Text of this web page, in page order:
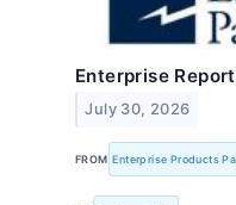
Enterprise
July 30, 2026
FROM Enterprise Products